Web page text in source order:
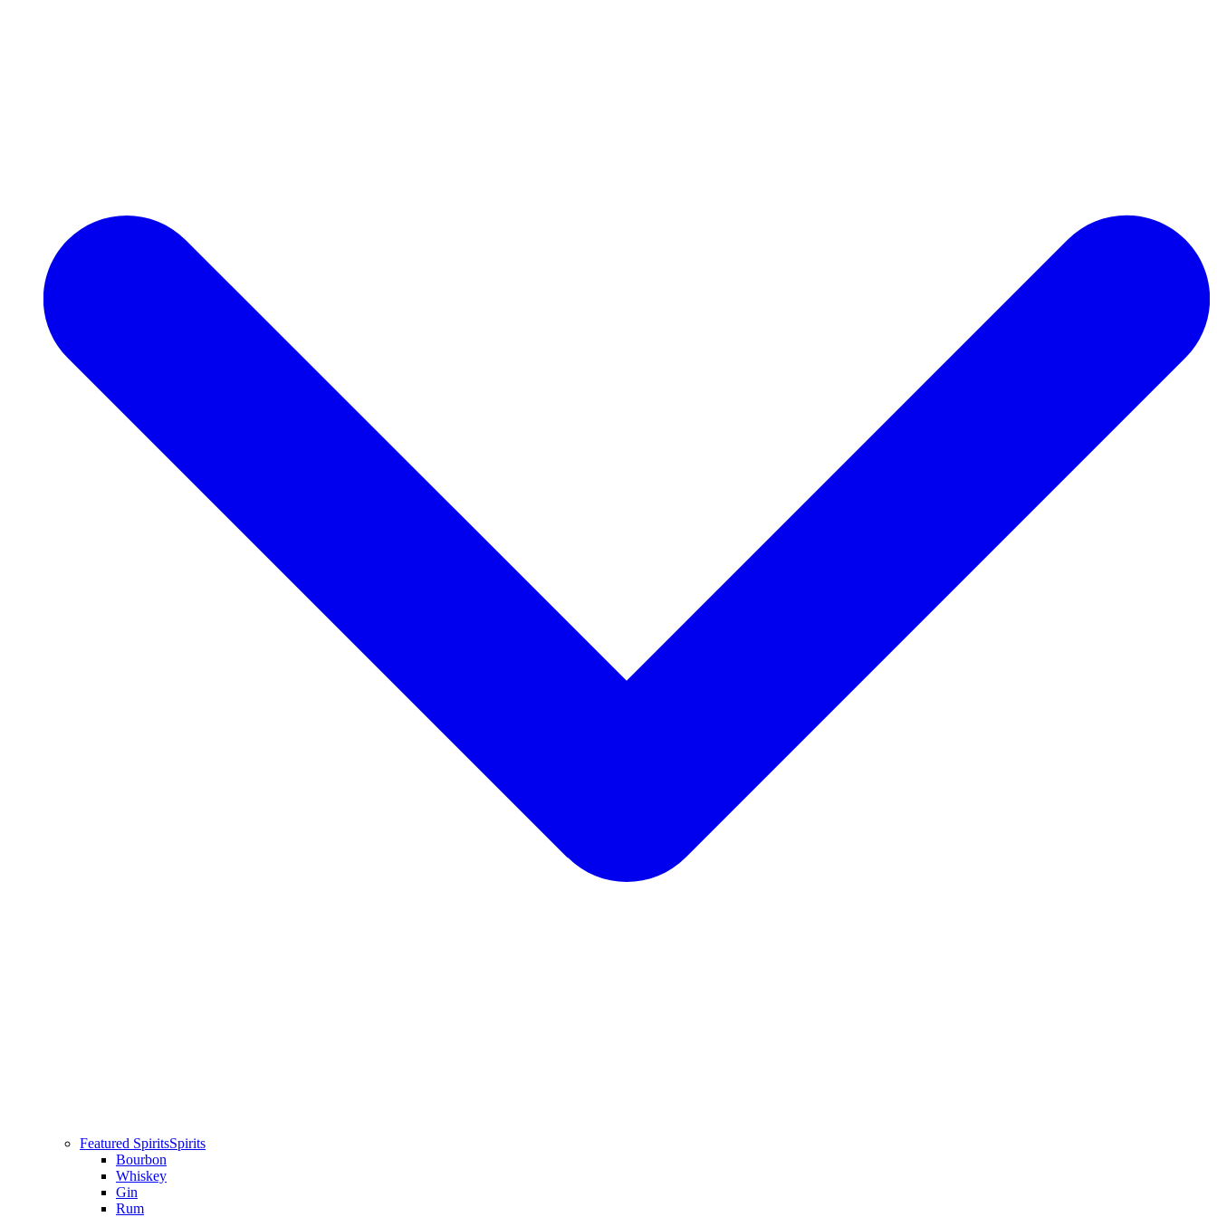
Featured SpiritsSpirits
Bourbon
Whiskey
Gin
Rum